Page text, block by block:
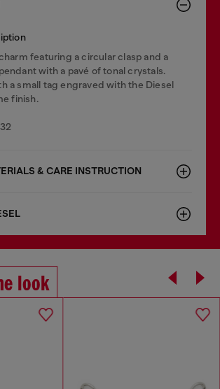
featuring a circular clasp and a
with a pavé of tonal crystals.
a small tag engraved with the Diesel
finish.
& CARE INSTRUCTION
look